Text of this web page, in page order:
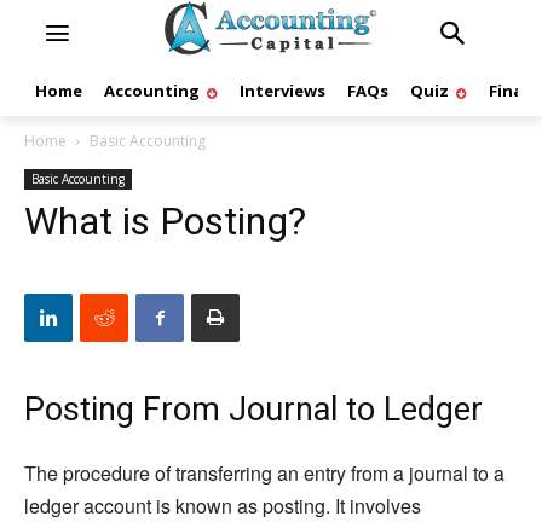
Home Accounting Interviews FAQs Quiz
Home Basic Accounting
Basic Accounting
What is Posting?
Posting From Journal to Ledger
The procedure of transferring an entry from a journal to a
ledger account is known as posting. It involves